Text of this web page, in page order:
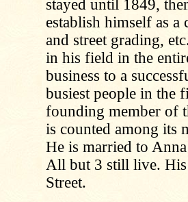
stayed until 1849,
establish himself as
and street grading,
in his field in the
business to a
busiest people in the
founding member of
is counted among its
He is married to
All but 3 still live. His
Street.